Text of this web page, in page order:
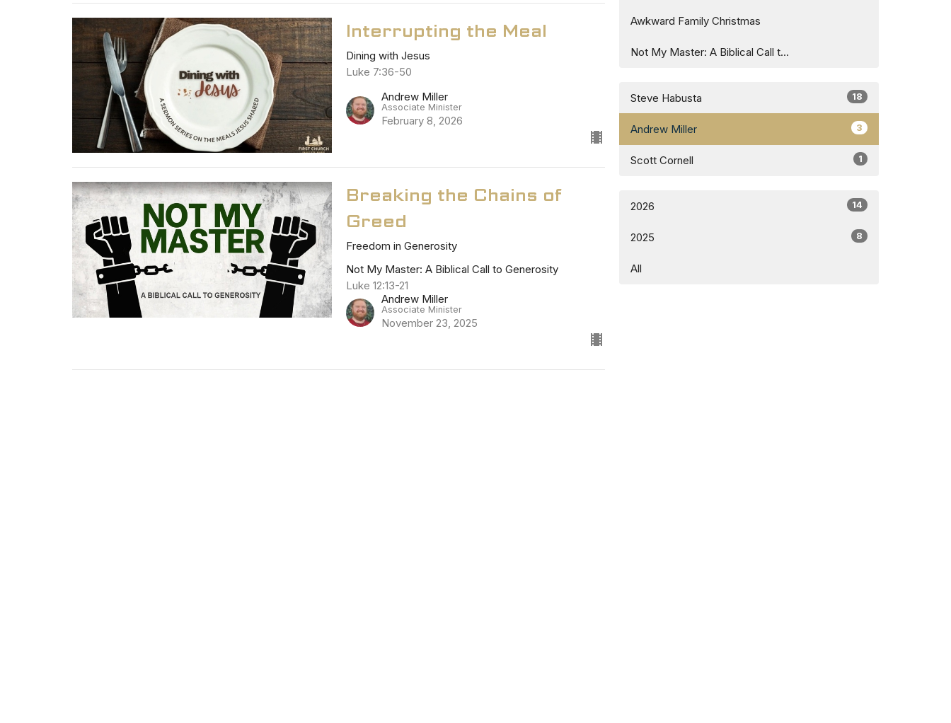
Interrupting the Meal
Dining with Jesus
Luke 7:36-50
Andrew Miller
Associate Minister
February 8, 2026
Breaking the Chains of
Greed
Freedom in Generosity
Not My Master: A Biblical Call to Generosity
Luke 12:13-21
Andrew Miller
Associate Minister
November 23, 2025
Awkward Family Christmas
Not My Master: A Biblical Call t...
Steve Habusta 18
Andrew Miller 3
Scott Cornell 1
2026 14
2025 8
All